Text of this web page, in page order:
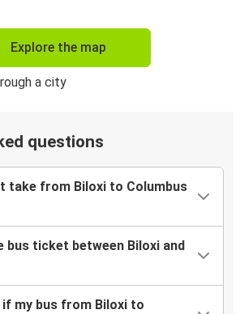
Explore the map
questions
take from Biloxi to Columbus
bus ticket between Biloxi and
if my bus from Biloxi to